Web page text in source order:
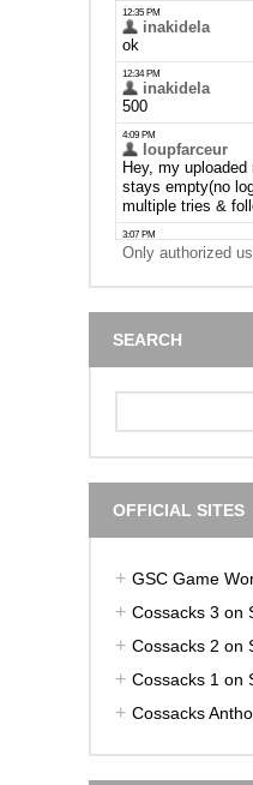
Only authorized
SEARCH
OFFICIAL SITES
GSC Game
Cossacks 3 on
Cossacks 2 on
Cossacks 1 on
Cossacks